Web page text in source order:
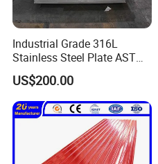
Industrial Grade 316L
Stainless Steel Plate ASTM
A240 Pickled Annealed 3-
25mm Thickness for
Chemical Equipment
US$200.00